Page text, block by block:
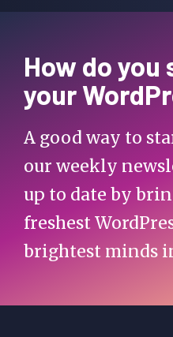
How do
your
A good way to
our weekly
up to date by
freshest
brightest minds